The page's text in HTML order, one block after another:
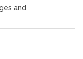
and